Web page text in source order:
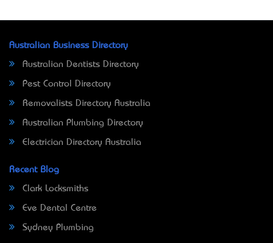
Australian Business Directory
Australian Dentists Directory
Pest Control Directory
Removalists Directory Australia
Australian Plumbing Directory
Electrician Directory Australia
Recent Blog
Clark Locksmiths
Eve Dental Centre
Sydney Plumbing